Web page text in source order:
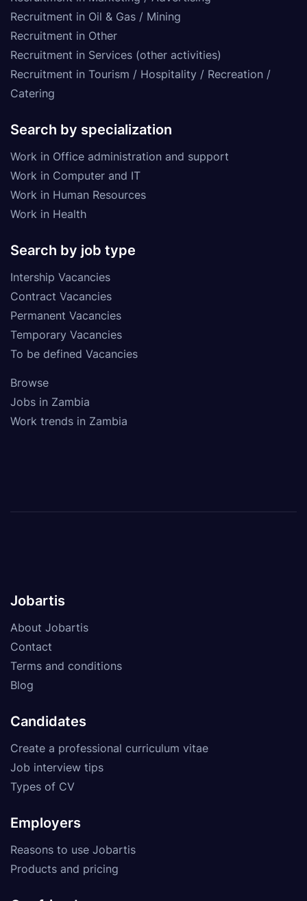
Recruitment in Oil & Gas / Mining
Recruitment in Other
Recruitment in Services (other activities)
Recruitment in Tourism / Hospitality / Recreation /
Catering
Search by specialization
Work in Office administration and support
Work in Computer and IT
Work in Human Resources
Work in Health
Search by job type
Intership Vacancies
Contract Vacancies
Permanent Vacancies
Temporary Vacancies
To be defined Vacancies
Browse
Jobs in Zambia
Work trends in Zambia
Jobartis
About Jobartis
Contact
Terms and conditions
Blog
Candidates
Create a professional curriculum vitae
Job interview tips
Types of CV
Employers
Reasons to use Jobartis
Products and pricing